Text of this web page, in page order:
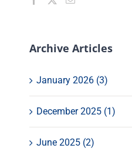
Archive Articles
January 2026 (3)
December 2025 (1)
June 2025 (2)